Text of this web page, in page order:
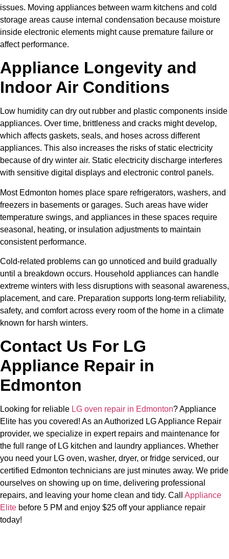
issues. Moving appliances between warm kitchens and cold
storage areas cause internal condensation because moisture
inside electronic elements might cause premature failure or
affect performance.
Appliance Longevity and
Indoor Air Conditions
Low humidity can dry out rubber and plastic components inside
appliances. Over time, brittleness and cracks might develop,
which affects gaskets, seals, and hoses across different
appliances. This also increases the risks of static electricity
because of dry winter air. Static electricity discharge interferes
with sensitive digital displays and electronic control panels.
Most Edmonton homes place spare refrigerators, washers, and
freezers in basements or garages. Such areas have wider
temperature swings, and appliances in these spaces require
seasonal, heating, or insulation adjustments to maintain
consistent performance.
Cold-related problems can go unnoticed and build gradually
until a breakdown occurs. Household appliances can handle
extreme winters with less disruptions with seasonal awareness,
placement, and care. Preparation supports long-term reliability,
safety, and comfort across every room of the home in a climate
known for harsh winters.
Contact Us For LG
Appliance Repair in
Edmonton
Looking for reliable LG oven repair in Edmonton? Appliance
Elite has you covered! As an Authorized LG Appliance Repair
provider, we specialize in expert repairs and maintenance for
the full range of LG kitchen and laundry appliances. Whether
you need your LG oven, washer, dryer, or fridge serviced, our
certified Edmonton technicians are just minutes away. We pride
ourselves on showing up on time, delivering professional
repairs, and leaving your home clean and tidy. Call Appliance
Elite before 5 PM and enjoy $25 off your appliance repair
today!